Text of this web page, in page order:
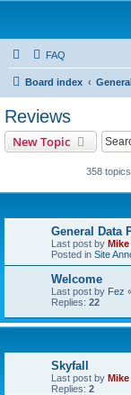
FAQ
Board index
Reviews
New Topic
358 topics
General Data
Last post by Mike
Posted in Site
Welcome
Last post by Fez
Replies: 22
Skyfall
Last post by Mike
Replies: 2